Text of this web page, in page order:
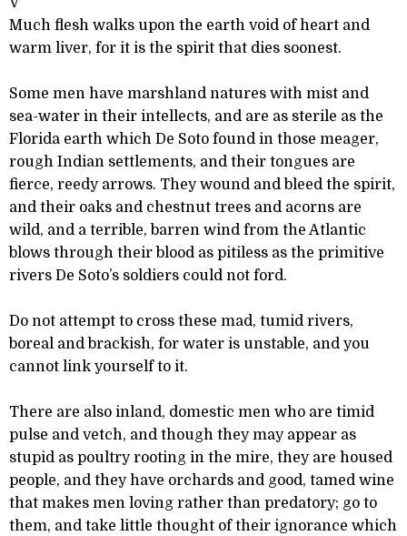
Much flesh walks upon the earth void of heart and
warm liver, for it is the spirit that dies soonest.
Some men have marshland natures with mist and
sea-water in their intellects, and are as sterile as the
Florida earth which De Soto found in those meager,
rough Indian settlements, and their tongues are
fierce, reedy arrows. They wound and bleed the spirit,
and their oaks and chestnut trees and acorns are
wild, and a terrible, barren wind from the Atlantic
blows through their blood as pitiless as the primitive
rivers De Soto’s soldiers could not ford.
Do not attempt to cross these mad, tumid rivers,
boreal and brackish, for water is unstable, and you
cannot link yourself to it.
There are also inland, domestic men who are timid
pulse and vetch, and though they may appear as
stupid as poultry rooting in the mire, they are housed
people, and they have orchards and good, tamed wine
that makes men loving rather than predatory; go to
them, and take little thought of their ignorance which